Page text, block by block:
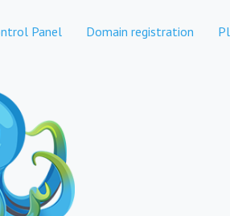
Panel Domain registration